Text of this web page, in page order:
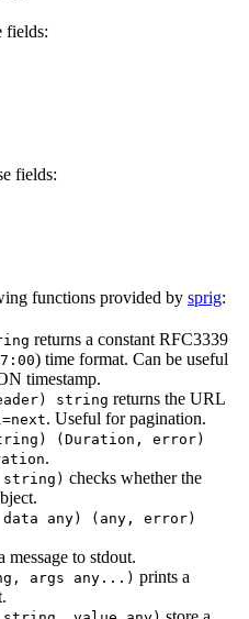
fields:
fields:
functions provided by sprig:
returns a constant RFC3339
) time format. Can be useful
timestamp.
string returns the URL
. Useful for pagination.
(Duration, error)
.
string) checks whether the
any) (any, error)
message to stdout.
args any...) prints a